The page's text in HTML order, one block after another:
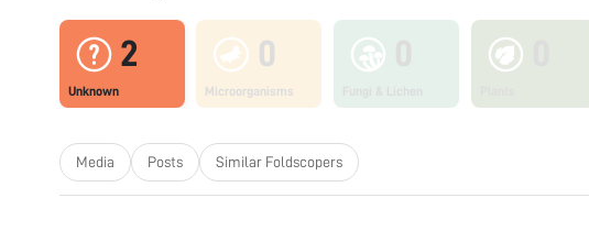
2
Unknown
0
Microorganisms
Media Posts Similar Foldscopers